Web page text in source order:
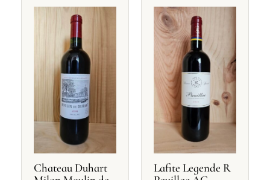
Chateau Duhart
Lafite Legende R